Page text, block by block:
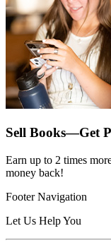
Sell Books—Get
Earn up to 2 times
money back!
Footer Navigation
Let Us Help You